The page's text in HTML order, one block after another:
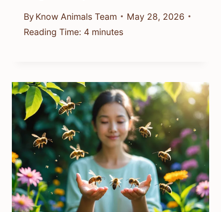
By Know Animals Team
May 28, 2026
Reading Time: 4 minutes